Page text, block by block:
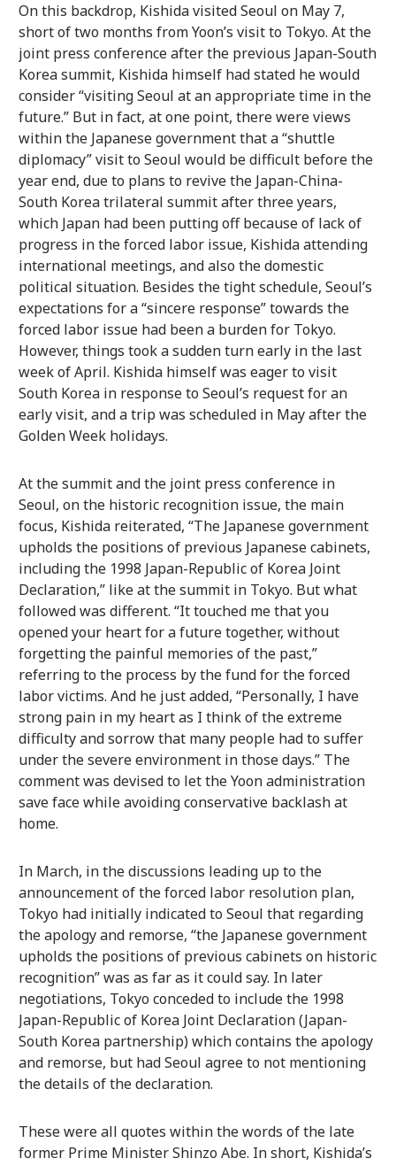
On this backdrop, Kishida visited Seoul on May 7,
short of two months from Yoon’s visit to Tokyo. At the
joint press conference after the previous Japan-South
Korea summit, Kishida himself had stated he would
consider “visiting Seoul at an appropriate time in the
future.” But in fact, at one point, there were views
within the Japanese government that a “shuttle
diplomacy” visit to Seoul would be difficult before the
year end, due to plans to revive the Japan-China-
South Korea trilateral summit after three years,
which Japan had been putting off because of lack of
progress in the forced labor issue, Kishida attending
international meetings, and also the domestic
political situation. Besides the tight schedule, Seoul’s
expectations for a “sincere response” towards the
forced labor issue had been a burden for Tokyo.
However, things took a sudden turn early in the last
week of April. Kishida himself was eager to visit
South Korea in response to Seoul’s request for an
early visit, and a trip was scheduled in May after the
Golden Week holidays.
At the summit and the joint press conference in
Seoul, on the historic recognition issue, the main
focus, Kishida reiterated, “The Japanese government
upholds the positions of previous Japanese cabinets,
including the 1998 Japan-Republic of Korea Joint
Declaration,” like at the summit in Tokyo. But what
followed was different. “It touched me that you
opened your heart for a future together, without
forgetting the painful memories of the past,”
referring to the process by the fund for the forced
labor victims. And he just added, “Personally, I have
strong pain in my heart as I think of the extreme
difficulty and sorrow that many people had to suffer
under the severe environment in those days.” The
comment was devised to let the Yoon administration
save face while avoiding conservative backlash at
home.
In March, in the discussions leading up to the
announcement of the forced labor resolution plan,
Tokyo had initially indicated to Seoul that regarding
the apology and remorse, “the Japanese government
upholds the positions of previous cabinets on historic
recognition” was as far as it could say. In later
negotiations, Tokyo conceded to include the 1998
Japan-Republic of Korea Joint Declaration (Japan-
South Korea partnership) which contains the apology
and remorse, but had Seoul agree to not mentioning
the details of the declaration.
These were all quotes within the words of the late
former Prime Minister Shinzo Abe. In short, Kishida’s